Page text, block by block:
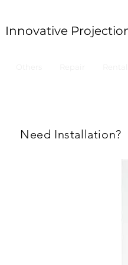
Innovative
Need Installation?